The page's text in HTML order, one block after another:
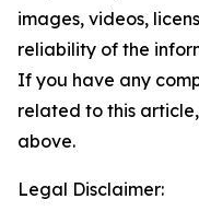
images, videos,
reliability of the
If you have any
related to this
above.
Legal Disclaimer: